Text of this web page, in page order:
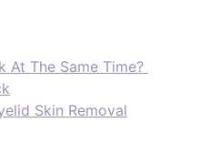
At The Same Time?
Skin Removal